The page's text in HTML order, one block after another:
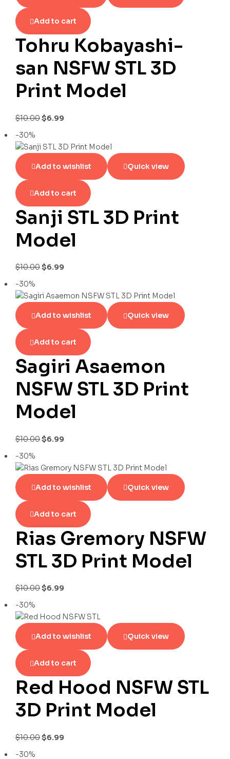
Add to cart
Tohru Kobayashi-
san NSFW STL 3D
Print Model
$10.00$6.99
-30%
Add to wishlist Quick view
Add to cart
Sanji STL 3D Print
Model
$10.00$6.99
-30%
Add to wishlist Quick view
Add to cart
Sagiri Asaemon
NSFW STL 3D Print
Model
$10.00$6.99
-30%
Add to wishlist Quick view
Add to cart
Rias Gremory NSFW
STL 3D Print Model
$10.00$6.99
-30%
Add to wishlist Quick view
Add to cart
Red Hood NSFW STL
3D Print Model
$10.00$6.99
-30%